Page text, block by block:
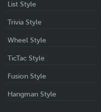
List Style
Trivia Style
Wheel Style
TicTac Style
Fusion Style
Hangman Style